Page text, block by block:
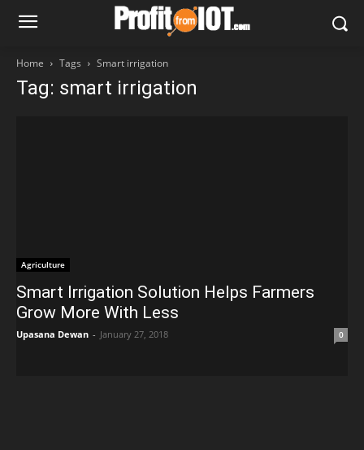
Home Tags Smart irrigation
Tag: smart irrigation
Agriculture
Smart Irrigation Solution Helps Farmers
Grow More With Less
Upasana Dewan - January 27, 2018 0